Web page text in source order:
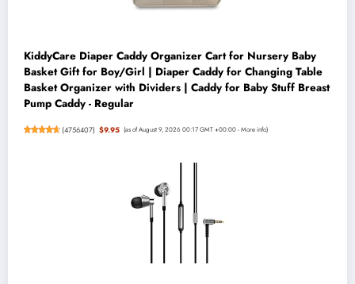
KiddyCare Diaper Caddy Organizer Cart for Nursery Baby
Basket Gift for Boy/Girl | Diaper Caddy for Changing Table
Basket Organizer with Dividers | Caddy for Baby Stuff Breast
Pump Caddy - Regular
(4756407) $9.95 (as of August 9, 2026 00:17 GMT +00:00 -More info)